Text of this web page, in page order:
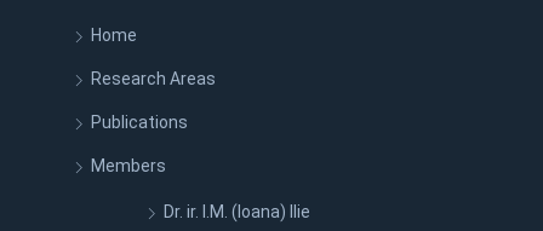
Home
Research Areas
Publications
Members
Dr. ir. I.M. (Ioana) Ilie